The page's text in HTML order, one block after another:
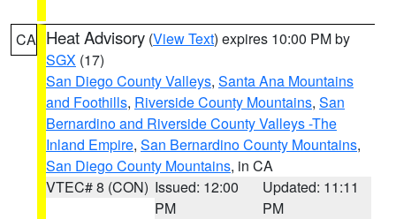
CA Heat Advisory (View Text) expires 10:00 PM by
SGX (17)
San Diego County Valleys, Santa Ana Mountains
and Foothills, Riverside County Mountains, San
Bernardino and Riverside County Valleys -The
Inland Empire, San Bernardino County Mountains,
San Diego County Mountains, in CA
VTEC# 8 (CON) Issued: 12:00
PM
Updated: 11:11
PM